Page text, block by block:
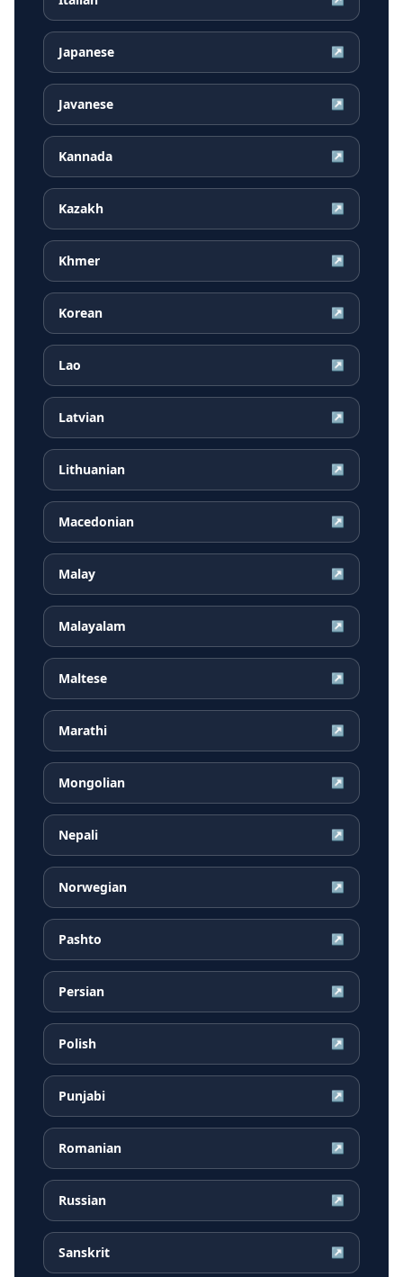
Japanese ↗
Javanese ↗
Kannada ↗
Kazakh ↗
Khmer ↗
Korean ↗
Lao ↗
Latvian ↗
Lithuanian ↗
Macedonian ↗
Malay ↗
Malayalam ↗
Maltese ↗
Marathi ↗
Mongolian ↗
Nepali ↗
Norwegian ↗
Pashto ↗
Persian ↗
Polish ↗
Punjabi ↗
Romanian ↗
Russian ↗
Sanskrit ↗